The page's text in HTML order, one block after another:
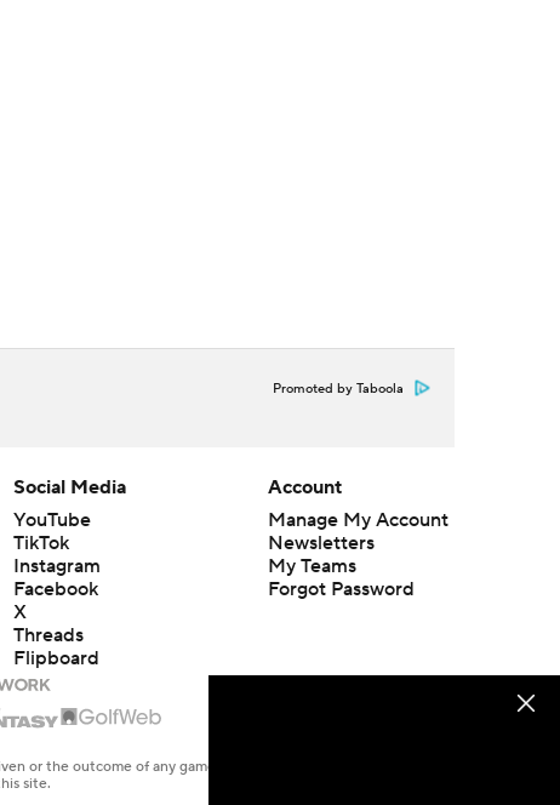
Promoted by Taboola
Social Media
YouTube
TikTok
Instagram
Facebook
X
Threads
Flipboard
Account
Manage My Account
Newsletters
My Teams
Forgot Password
or the outcome of any game or event. Odds and lines subject to
site.